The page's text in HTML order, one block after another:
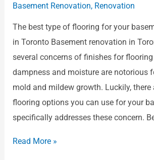
Basement Renovation, Renovation
The best type of flooring for your
in Toronto Basement renovation in
several concerns of finishes for
dampness and moisture are notorious
mold and mildew growth. Luckily, there
flooring options you can use for your
specifically addresses these concern.
Read More »